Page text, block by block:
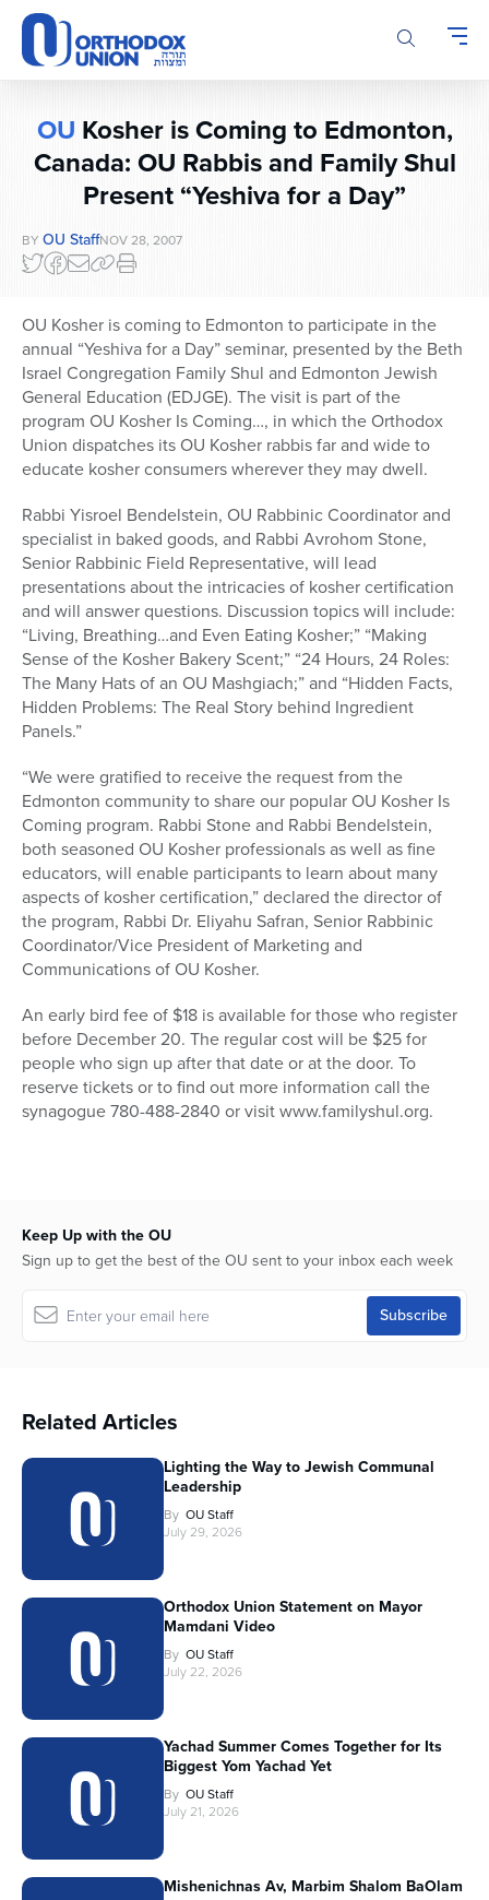
Please
note:
This
website
accessibility
system.
OU Kosher is Coming to Edmonton,
Canada: OU Rabbis and Family Shul
Present “Yeshiva for a Day”
BY OU StaffNOV 28, 2007
OU Kosher is coming to Edmonton to participate in the
annual “Yeshiva for a Day” seminar, presented by the Beth
Israel Congregation Family Shul and Edmonton Jewish
General Education (EDJGE). The visit is part of the
program OU Kosher Is Coming…, in which the Orthodox
Union dispatches its OU Kosher rabbis far and wide to
educate kosher consumers wherever they may dwell.
Rabbi Yisroel Bendelstein, OU Rabbinic Coordinator and
specialist in baked goods, and Rabbi Avrohom Stone,
Senior Rabbinic Field Representative, will lead
presentations about the intricacies of kosher certification
and will answer questions. Discussion topics will include:
“Living, Breathing…and Even Eating Kosher;” “Making
Sense of the Kosher Bakery Scent;” “24 Hours, 24 Roles:
The Many Hats of an OU Mashgiach;” and “Hidden Facts,
Hidden Problems: The Real Story behind Ingredient
Panels.”
“We were gratified to receive the request from the
Edmonton community to share our popular OU Kosher Is
Coming program. Rabbi Stone and Rabbi Bendelstein,
both seasoned OU Kosher professionals as well as fine
educators, will enable participants to learn about many
aspects of kosher certification,” declared the director of
the program, Rabbi Dr. Eliyahu Safran, Senior Rabbinic
Coordinator/Vice President of Marketing and
Communications of OU Kosher.
An early bird fee of $18 is available for those who register
before December 20. The regular cost will be $25 for
people who sign up after that date or at the door. To
reserve tickets or to find out more information call the
synagogue 780-488-2840 or visit www.familyshul.org.
Keep Up with the OU
Sign up to get the best of the OU sent to your inbox each week
Related Articles
Lighting the Way to Jewish Communal
Leadership
By OU Staff
July 29, 2026
Orthodox Union Statement on Mayor
Mamdani Video
By OU Staff
July 22, 2026
Yachad Summer Comes Together for Its
Biggest Yom Yachad Yet
By OU Staff
July 21, 2026
Mishenichnas Av, Marbim Shalom BaOlam